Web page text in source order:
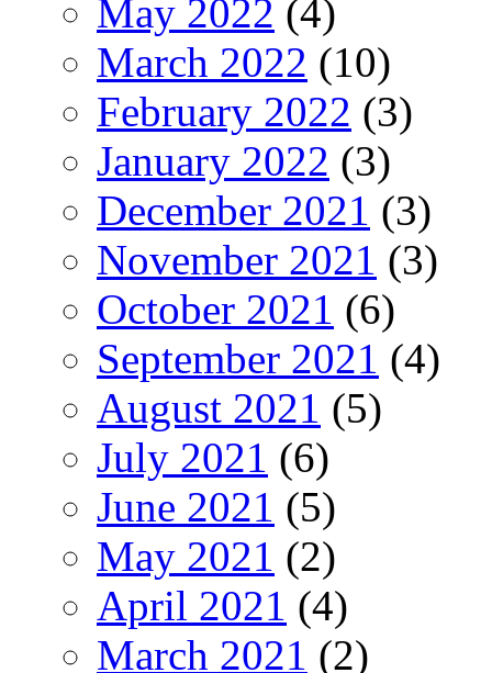
May 2022 (4)
March 2022 (10)
February 2022 (3)
January 2022 (3)
December 2021 (3)
November 2021 (3)
October 2021 (6)
September 2021 (4)
August 2021 (5)
July 2021 (6)
June 2021 (5)
May 2021 (2)
April 2021 (4)
March 2021 (2)